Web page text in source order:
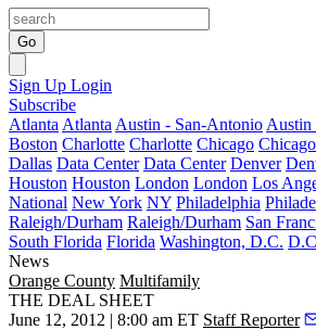
Go
Sign Up Login
Subscribe
Atlanta Atlanta Austin - San-Antonio Austin
Boston Charlotte Charlotte Chicago Chicago
Dallas Data Center Data Center Denver
Houston Houston London London Los
National New York NY Philadelphia
Raleigh/Durham Raleigh/Durham San
South Florida Florida Washington, D.C.
News
Orange County Multifamily
THE DEAL SHEET
June 12, 2012 | 8:00 am ET Staff Reporter